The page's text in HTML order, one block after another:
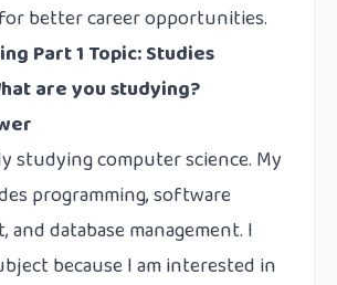
better career opportunities.
Part 1 Topic: Studies
are you studying?
studying computer science. My
programming, software
and database management. I
because I am interested in